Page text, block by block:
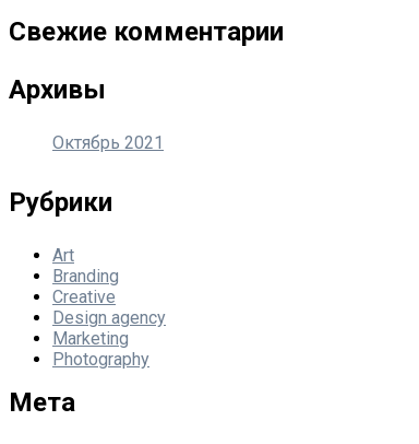
Свежие комментарии
Архивы
Октябрь 2021
Рубрики
Art
Branding
Creative
Design agency
Marketing
Photography
Мета